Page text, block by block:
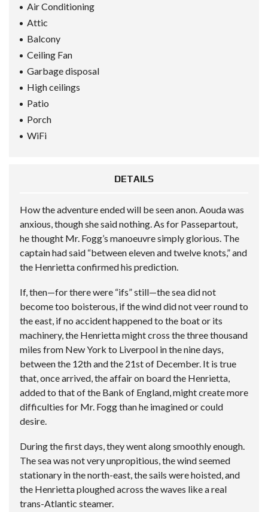
Air Conditioning
Attic
Balcony
Ceiling Fan
Garbage disposal
High ceilings
Patio
Porch
WiFi
DETAILS
How the adventure ended will be seen anon. Aouda was
anxious, though she said nothing. As for Passepartout,
he thought Mr. Fogg’s manoeuvre simply glorious. The
captain had said “between eleven and twelve knots,” and
the Henrietta confirmed his prediction.
If, then—for there were “ifs” still—the sea did not
become too boisterous, if the wind did not veer round to
the east, if no accident happened to the boat or its
machinery, the Henrietta might cross the three thousand
miles from New York to Liverpool in the nine days,
between the 12th and the 21st of December. It is true
that, once arrived, the affair on board the Henrietta,
added to that of the Bank of England, might create more
difficulties for Mr. Fogg than he imagined or could
desire.
During the first days, they went along smoothly enough.
The sea was not very unpropitious, the wind seemed
stationary in the north-east, the sails were hoisted, and
the Henrietta ploughed across the waves like a real
trans-Atlantic steamer.